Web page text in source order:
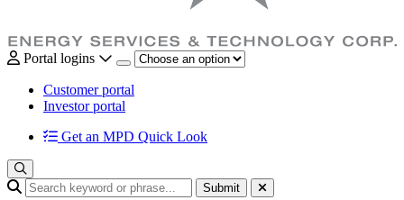
Portal logins
Customer portal
Investor portal
Get an MPD Quick Look
Submit